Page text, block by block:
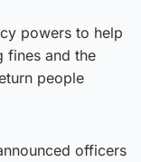
powers to help
fines and the
people
officers